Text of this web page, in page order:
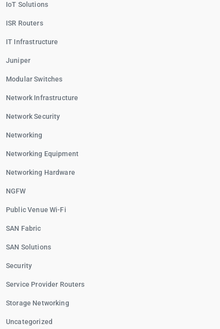
IoT Solutions
ISR Routers
IT Infrastructure
Juniper
Modular Switches
Network Infrastructure
Network Security
Networking
Networking Equipment
Networking Hardware
NGFW
Public Venue Wi-Fi
SAN Fabric
SAN Solutions
Security
Service Provider Routers
Storage Networking
Uncategorized